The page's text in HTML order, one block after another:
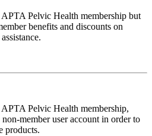
Pelvic Health membership but
benefits and discounts on
Pelvic Health membership,
member user account in order to
products.